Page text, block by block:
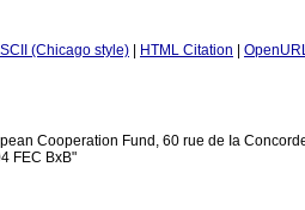
(Chicago style) HTML Citation
Cooperation Fund, 60 rue de Ia
FEC BxB"